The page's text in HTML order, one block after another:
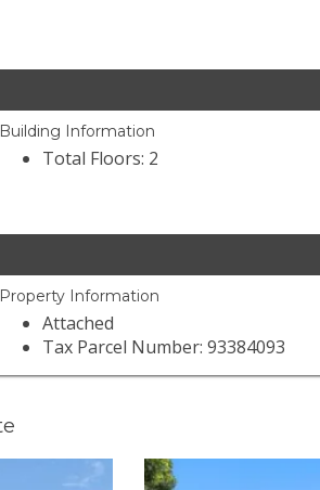
Building Information
Total Floors: 2
Property Information
Attached
Tax Parcel Number: 93384093